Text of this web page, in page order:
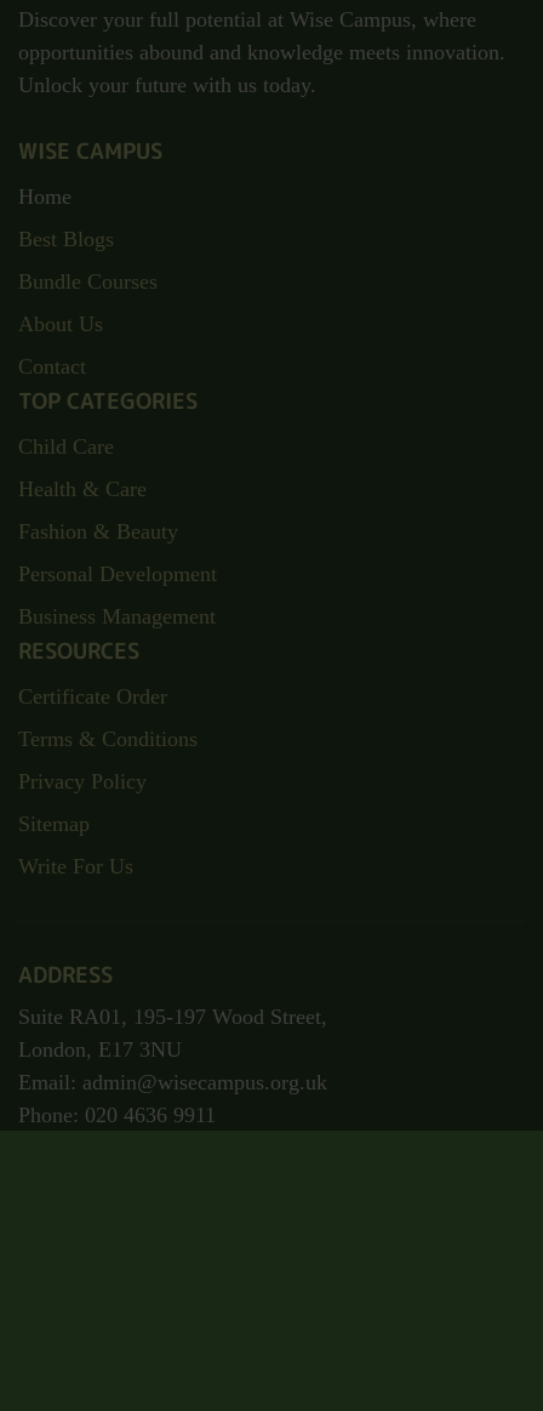
Discover your full potential at Wise Campus, where
opportunities abound and knowledge meets innovation.
Unlock your future with us today.
WISE CAMPUS
Home
Best Blogs
Bundle Courses
About Us
Contact
TOP CATEGORIES
Child Care
Health & Care
Fashion & Beauty
Personal Development
Business Management
RESOURCES
Certificate Order
Terms & Conditions
Privacy Policy
Sitemap
Write For Us
ADDRESS
Suite RA01, 195-197 Wood Street,
London, E17 3NU
Email: admin@wisecampus.org.uk
Phone: 020 4636 9911